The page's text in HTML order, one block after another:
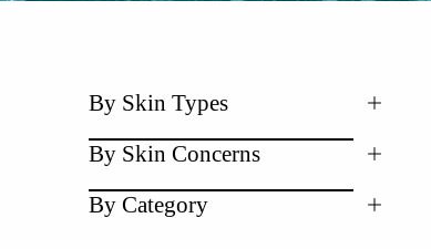
By Skin Types
By Skin Concerns
By Category